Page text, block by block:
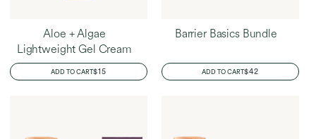
Aloe + Algae
Lightweight Gel Cream
ADD TO CARTREGULAR
PRICE
$15
Barrier Basics Bundle
ADD TO CARTREGULAR
PRICE
$42